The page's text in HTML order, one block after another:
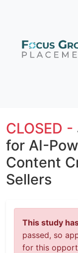
CLOSED -
for AI-
Content
Sellers
This study
passed, so
for this